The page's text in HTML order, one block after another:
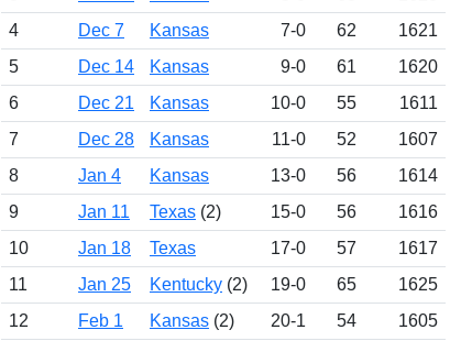
4
Dec 7 Kansas 7-0 62
1621
5
Dec 14 Kansas 9-0 61
1620
6
Dec 21 Kansas 10-0 55
1611
7
Dec 28 Kansas 11-0 52
1607
8
Jan 4 Kansas 13-0 56
1614
9
Jan 11 Texas (2) 15-0 56
1616
10
Jan 18 Texas 17-0 57
1617
11
Jan 25 Kentucky (2) 19-0 65
1625
12
Feb 1 Kansas (2) 20-1 54
1605